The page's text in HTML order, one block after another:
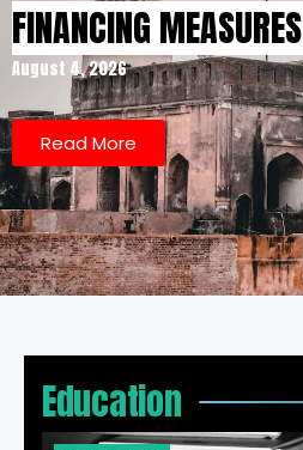
FINANCING MEASURES
August 4, 2026
Read More
Education